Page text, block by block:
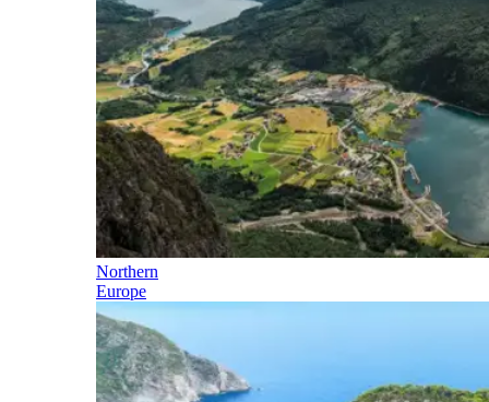
Northern
Europe